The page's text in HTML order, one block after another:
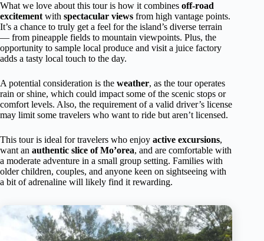
What we love about this tour is how it combines off-road
excitement with spectacular views from high vantage points.
It’s a chance to truly get a feel for the island’s diverse terrain
— from pineapple fields to mountain viewpoints. Plus, the
opportunity to sample local produce and visit a juice factory
adds a tasty local touch to the day.
A potential consideration is the weather, as the tour operates
rain or shine, which could impact some of the scenic stops or
comfort levels. Also, the requirement of a valid driver’s license
may limit some travelers who want to ride but aren’t licensed.
This tour is ideal for travelers who enjoy active excursions,
want an authentic slice of Mo’orea, and are comfortable with
a moderate adventure in a small group setting. Families with
older children, couples, and anyone keen on sightseeing with
a bit of adrenaline will likely find it rewarding.